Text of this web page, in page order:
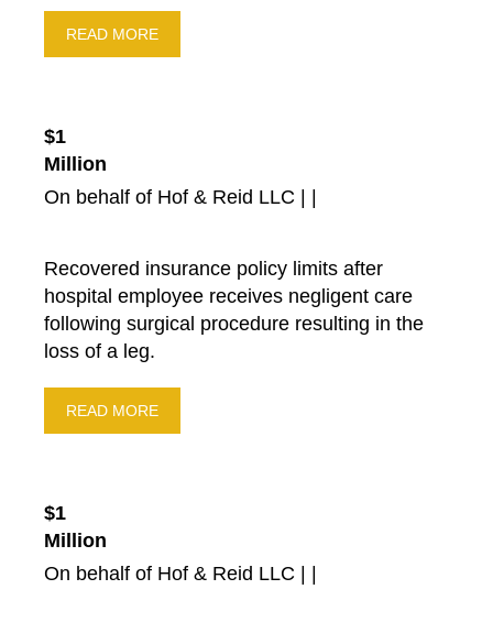
Fund-Raiser
New Ruling From Court
Auto Insurance
Premises Liability
Bus Accidents
Blog
READ MORE
$1
Million
On behalf of Hof & Reid LLC | |
Recovered insurance policy limits after
hospital employee receives negligent care
following surgical procedure resulting in the
loss of a leg.
READ MORE
$1
Million
On behalf of Hof & Reid LLC | |